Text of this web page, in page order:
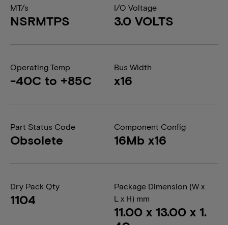
MT/s
NSRMTPS
I/O Voltage
3.0 VOLTS
Operating Temp
-40C to +85C
Bus Width
x16
Part Status Code
Obsolete
Component Config
16Mb x16
Dry Pack Qty
1104
Package Dimension (W x
L x H) mm
11.00 x 13.00 x 1.